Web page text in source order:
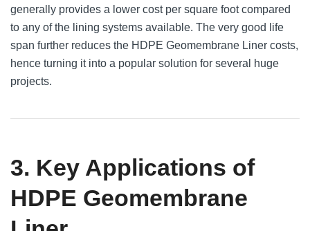
generally provides a lower cost per square foot compared
to any of the lining systems available. The very good life
span further reduces the HDPE Geomembrane Liner costs,
hence turning it into a popular solution for several huge
projects.
3. Key Applications of
HDPE Geomembrane